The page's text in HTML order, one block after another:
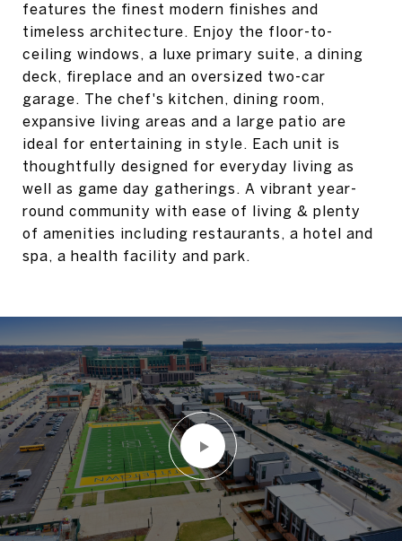
features the finest modern finishes and
timeless architecture. Enjoy the floor-to-
ceiling windows, a luxe primary suite, a dining
deck, fireplace and an oversized two-car
garage. The chef's kitchen, dining room,
expansive living areas and a large patio are
ideal for entertaining in style. Each unit is
thoughtfully designed for everyday living as
well as game day gatherings. A vibrant year-
round community with ease of living & plenty
of amenities including restaurants, a hotel and
spa, a health facility and park.